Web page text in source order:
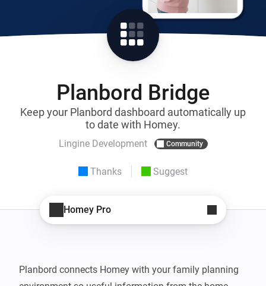
Planbord Bridge
Keep your Planbord dashboard automatically up
to date with Homey.
Lingine Development Community
Thanks Suggest
Homey Pro
Planbord connects Homey with your family planning